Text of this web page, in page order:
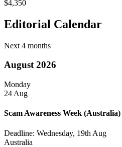
$4,350
Editorial Calendar
Next 4 months
August 2026
Monday
24 Aug
Scam Awareness Week (Australia)
Deadline: Wednesday, 19th Aug
Australia